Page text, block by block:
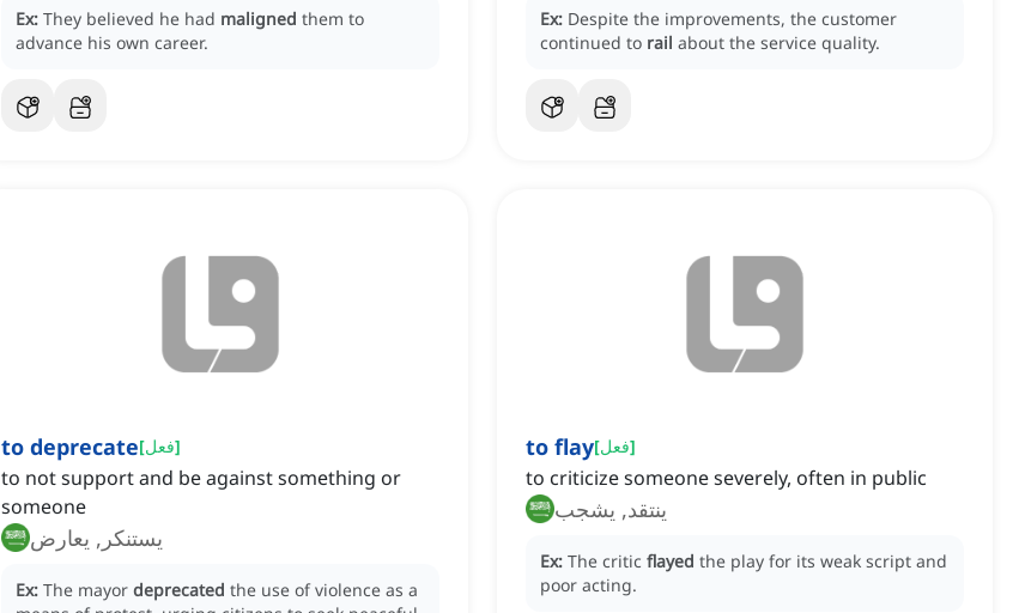
Ex: They believed he had maligned them to
advance his own career.
Ex: Despite the improvements, the customer
continued to rail about the service quality.
to deprecate[فعل]
to not support and be against something or
someone
يستنكر, يعارض
Ex: The mayor deprecated the use of violence as a
to flay[فعل]
to criticize someone severely, often in public
ينتقد, يشجب
Ex: The critic flayed the play for its weak script and
poor acting.